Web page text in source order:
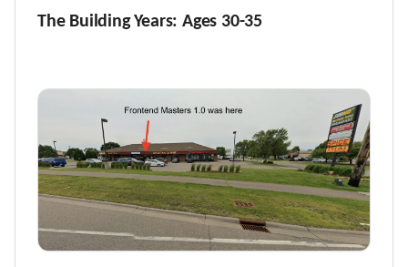
The Building Years: Ages 30-35